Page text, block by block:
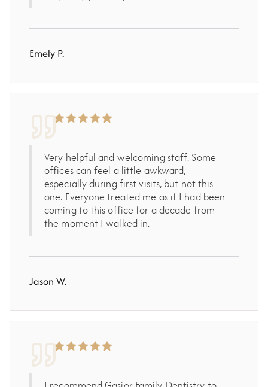
Emely P.
Very helpful and welcoming staff. Some
offices can feel a little awkward,
especially during first visits, but not this
one. Everyone treated me as if I had been
coming to this office for a decade from
the moment I walked in.
Jason W.